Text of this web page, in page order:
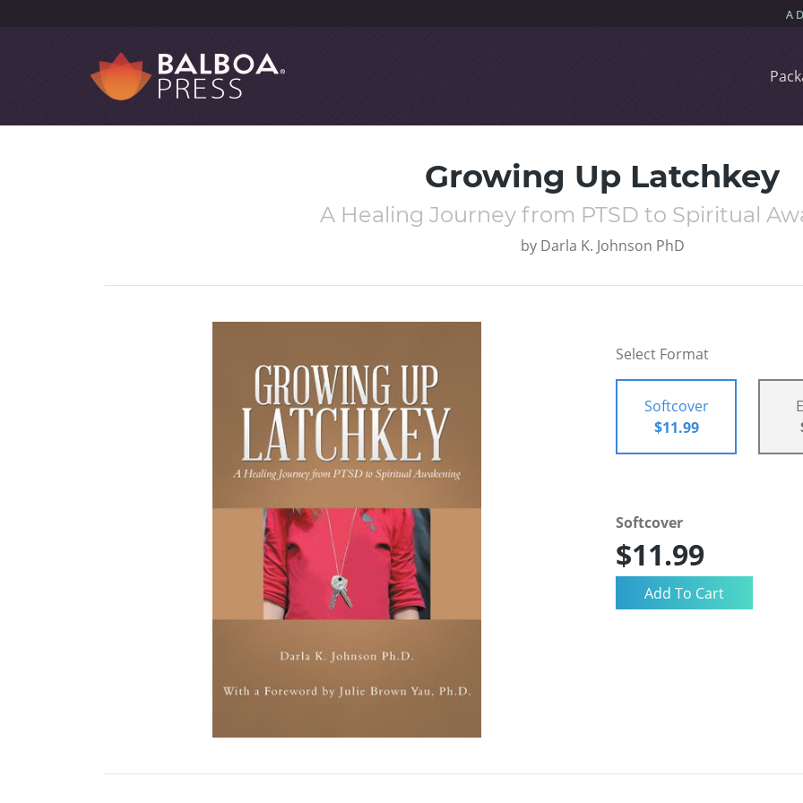
Growing Up Latchkey
A Healing Journey from PTSD to Spiritual
by Darla K. Johnson PhD
Select Format
Softcover
$11.99
Softcover
$11.99